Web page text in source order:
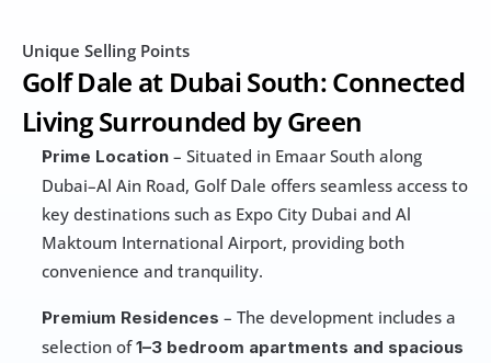
Unique Selling Points
Golf Dale at Dubai South: Connected
Living Surrounded by Green
Prime Location – Situated in Emaar South along
Dubai–Al Ain Road, Golf Dale offers seamless access to
key destinations such as Expo City Dubai and Al
Maktoum International Airport, providing both
convenience and tranquility.
Premium Residences – The development includes a
selection of 1–3 bedroom apartments and spacious